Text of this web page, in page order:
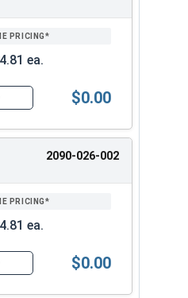
Dimensions 5 1/4" x 4
1/2" x .243"
ea.
Welding Helmet With X54V
$0.00
2090-026-002
ea.
Welding Helmet With X54V
$0.00